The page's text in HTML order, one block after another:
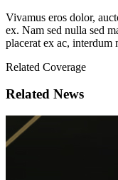
Vivamus eros dolor,
ex. Nam sed nulla sed
placerat ex ac, interdum
Related Coverage
Related News